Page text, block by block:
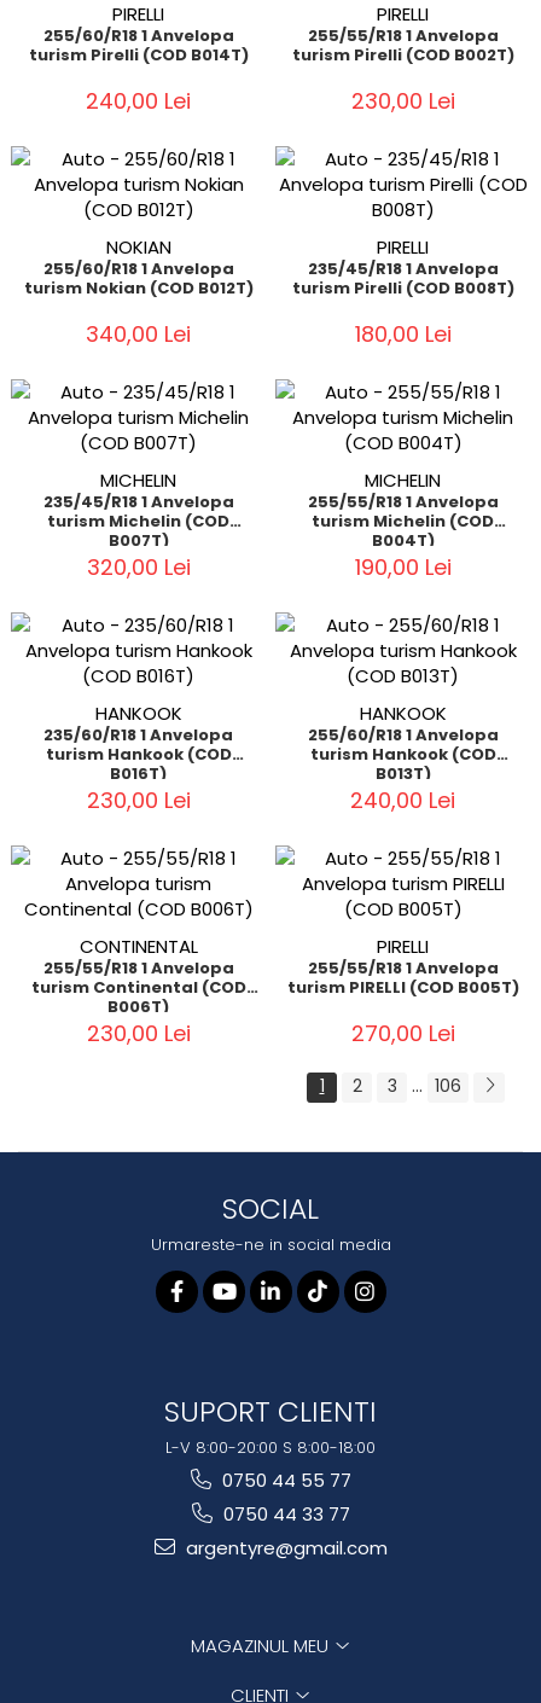
PIRELLI
255/60/R18 1 Anvelopa
turism Pirelli (COD B014T)
240,00 Lei
PIRELLI
255/55/R18 1 Anvelopa
turism Pirelli (COD B002T)
230,00 Lei
NOKIAN
255/60/R18 1 Anvelopa
turism Nokian (COD B012T)
340,00 Lei
PIRELLI
235/45/R18 1 Anvelopa
turism Pirelli (COD B008T)
180,00 Lei
MICHELIN
235/45/R18 1 Anvelopa
turism Michelin (COD
B007T)
320,00 Lei
MICHELIN
255/55/R18 1 Anvelopa
turism Michelin (COD
B004T)
190,00 Lei
HANKOOK
235/60/R18 1 Anvelopa
turism Hankook (COD
B016T)
230,00 Lei
HANKOOK
255/60/R18 1 Anvelopa
turism Hankook (COD
B013T)
240,00 Lei
CONTINENTAL
255/55/R18 1 Anvelopa
turism Continental (COD
B006T)
230,00 Lei
PIRELLI
255/55/R18 1 Anvelopa
turism PIRELLI (COD B005T)
270,00 Lei
1 2 3 ... 106
SOCIAL
Urmareste-ne in social media
SUPORT CLIENTI
L-V 8:00-20:00 S 8:00-18:00
0750 44 55 77
0750 44 33 77
argentyre@gmail.com
MAGAZINUL MEU
CLIENTI